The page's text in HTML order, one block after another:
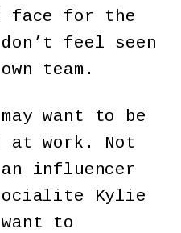
face for the
don’t feel seen
team.
want to be
at work. Not
influencer
Kylie
to